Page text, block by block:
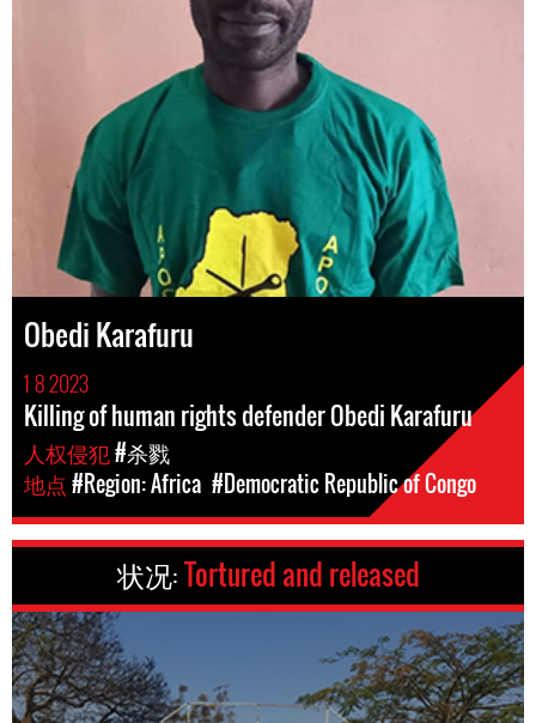
Obedi Karafuru
1 8 2023
Killing of human rights defender Obedi Karafuru
人权侵犯#杀戮
地点#Region: Africa #Democratic Republic of Congo
状况:Tortured and released